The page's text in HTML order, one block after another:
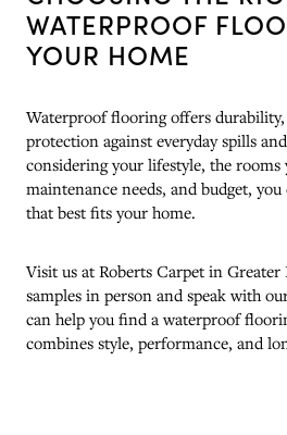
WATERPROOF
YOUR HOME
Waterproof flooring offers
protection against everyday spills
considering your lifestyle, the
maintenance needs, and budget,
that best fits your home.
Visit us at Roberts Carpet in Greater
samples in person and speak with
can help you find a waterproof
combines style, performance, and